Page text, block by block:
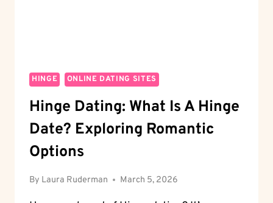
HINGE ONLINE DATING SITES
Hinge Dating: What Is A Hinge
Date? Exploring Romantic
Options
By Laura Ruderman March 5, 2026